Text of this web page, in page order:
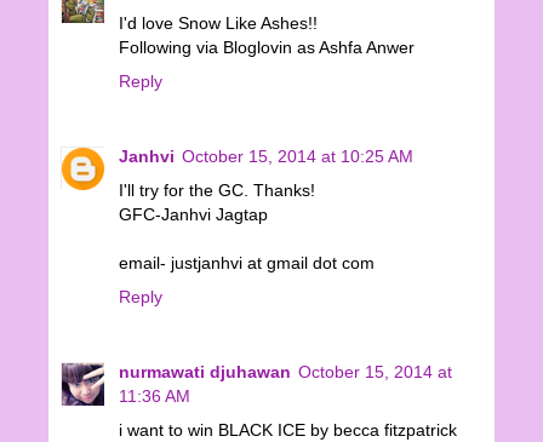
I'd love Snow Like Ashes!!
Following via Bloglovin as Ashfa Anwer
Reply
Janhvi October 15, 2014 at 10:25 AM
I'll try for the GC. Thanks!
GFC-Janhvi Jagtap
email- justjanhvi at gmail dot com
Reply
nurmawati djuhawan October 15, 2014 at
11:36 AM
i want to win BLACK ICE by becca fitzpatrick